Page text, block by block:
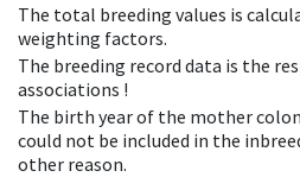
The total breeding values is
weighting factors.
The breeding record data is the
associations !
The birth year of the mother
could not be included in the
other reason.